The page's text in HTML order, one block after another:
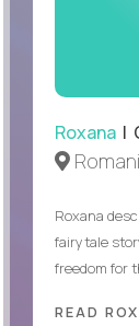
Roxana|
Roxana
fairytale
freedom for
READ